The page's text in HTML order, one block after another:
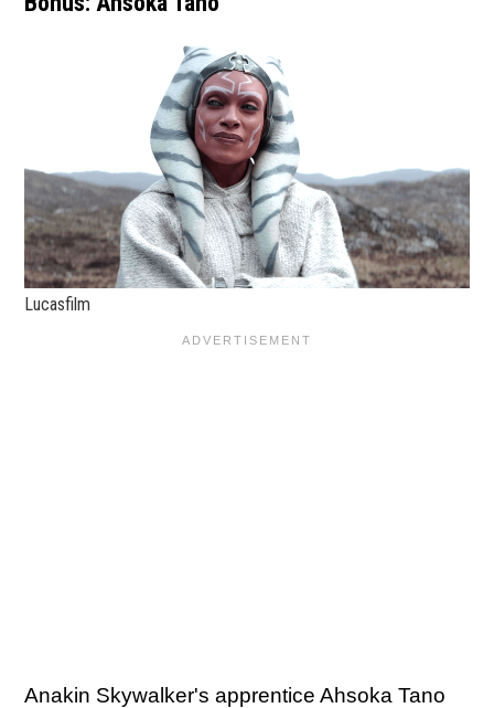
Lucasfilm
Anakin Skywalker's apprentice Ahsoka Tano